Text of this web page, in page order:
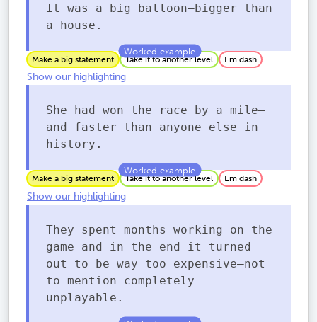
It was a big balloon—bigger than
a house.
Make a big statement Take it to another level Em dash
Show our highlighting
She had won the race by a mile—
and faster than anyone else in
history.
Make a big statement Take it to another level Em dash
Show our highlighting
They spent months working on the
game and in the end it turned
out to be way too expensive—not
to mention completely
unplayable.